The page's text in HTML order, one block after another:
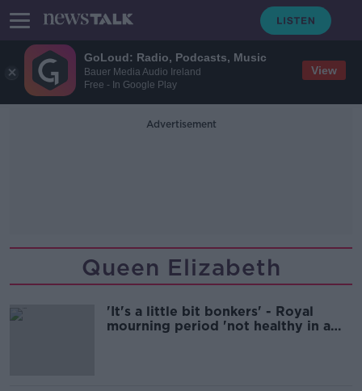
GoLoud: Radio, Podcasts, Music
Bauer Media Audio Ireland
Free - In Google Play
View
Advertisement
Queen Elizabeth
'It's a little bit bonkers' - Royal
mourning period 'not healthy in a